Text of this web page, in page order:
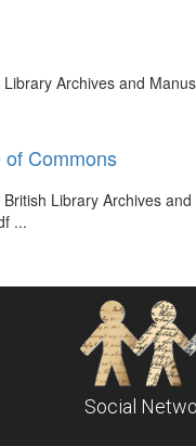
Archives and
Commons
Library Archives
...
Social